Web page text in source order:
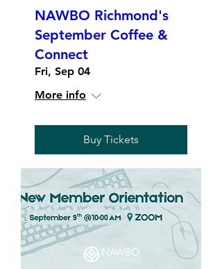
NAWBO Richmond's
September Coffee &
Connect
Fri, Sep 04
More info
Buy Tickets